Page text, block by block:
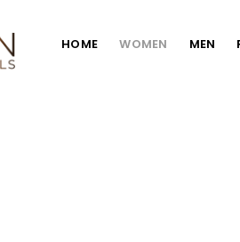
HOME WOMEN MEN